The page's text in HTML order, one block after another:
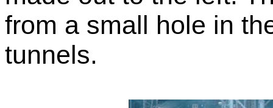
from a small hole in
tunnels.